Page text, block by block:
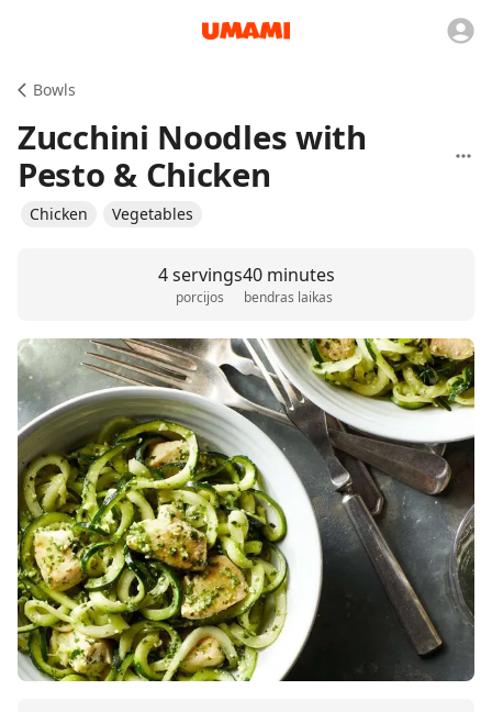
Bowls
Zucchini Noodles with
Pesto & Chicken
Chicken Vegetables
4 servings
porcijos
40 minutes
bendras laikas